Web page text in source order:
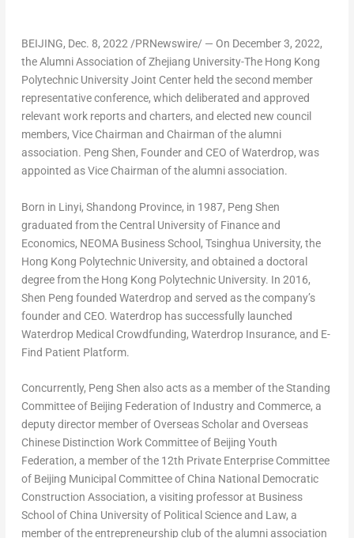
BEIJING, Dec. 8, 2022/PRNewswire/ — On December 3, 2022,
the Alumni Association of Zhejiang University-The Hong Kong
Polytechnic University Joint Center held the second member
representative conference, which deliberated and approved
relevant work reports and charters, and elected new council
members, Vice Chairman and Chairman of the alumni
association. Peng Shen, Founder and CEO of Waterdrop, was
appointed as Vice Chairman of the alumni association.
Born in Linyi, Shandong Province, in 1987, Peng Shen
graduated from the Central University of Finance and
Economics, NEOMA Business School, Tsinghua University, the
Hong Kong Polytechnic University, and obtained a doctoral
degree from the Hong Kong Polytechnic University. In 2016,
Shen Peng founded Waterdrop and served as the company’s
founder and CEO. Waterdrop has successfully launched
Waterdrop Medical Crowdfunding, Waterdrop Insurance, and E-
Find Patient Platform.
Concurrently, Peng Shen also acts as a member of the Standing
Committee of Beijing Federation of Industry and Commerce, a
deputy director member of Overseas Scholar and Overseas
Chinese Distinction Work Committee of Beijing Youth
Federation, a member of the 12th Private Enterprise Committee
of Beijing Municipal Committee of China National Democratic
Construction Association, a visiting professor at Business
School of China University of Political Science and Law, a
member of the entrepreneurship club of the alumni association